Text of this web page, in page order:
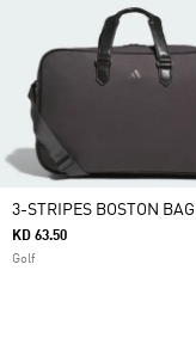
3-STRIPES BOSTON BAG
KD 63.50
Golf